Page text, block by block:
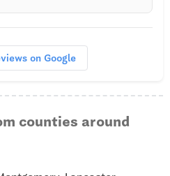
on Google
counties around